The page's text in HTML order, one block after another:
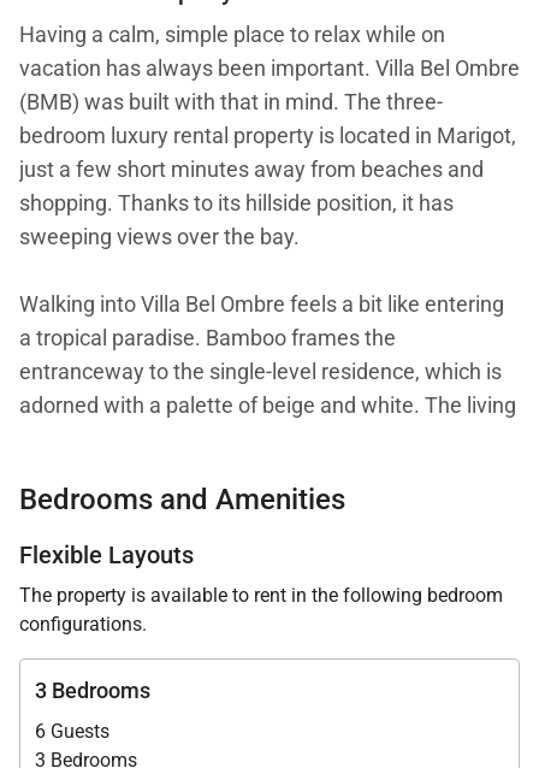
Having a calm, simple place to relax while on
vacation has always been important. Villa Bel Ombre
(BMB) was built with that in mind. The three-
bedroom luxury rental property is located in Marigot,
just a few short minutes away from beaches and
shopping. Thanks to its hillside position, it has
sweeping views over the bay.
Walking into Villa Bel Ombre feels a bit like entering
a tropical paradise. Bamboo frames the
entranceway to the single-level residence, which is
adorned with a palette of beige and white. The living
Caribbean breezes to waft through.
The heart of the villa, though, is the outdoor area. A
long terrace stretches out beneath a shady roof and
classical columns, with lounge chairs and a small
Bedrooms and Amenities
Flexible Layouts
The property is available to rent in the following bedroom
configurations.
3 Bedrooms
6 Guests
3 Bedrooms